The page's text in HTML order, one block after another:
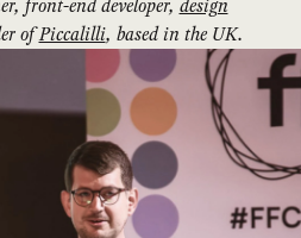
ofPiccalilli, based in the UK.